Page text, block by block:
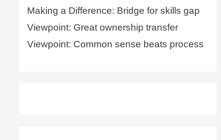
Making a Difference: Bridge for skills gap
Viewpoint: Great ownership transfer
Viewpoint: Common sense beats process